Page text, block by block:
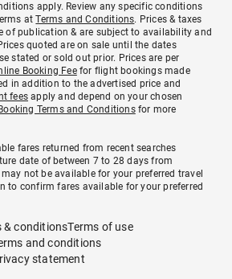
apply. Review any specific conditions
atTerms and Conditions. Prices & taxes
of publication & are subject to availability and
quoted are on sale until the dates
stated or sold out prior. Prices are per
Booking Feefor flight bookings made
in addition to the advertised price and
fees apply and depend on your chosen
Booking Terms and Conditionsfor more
fares returned from recent searches
date of between 7 to 28 days from
not be available for your preferred travel
to confirm fares available for your preferred
& conditionsTerms of use
and conditions
statement